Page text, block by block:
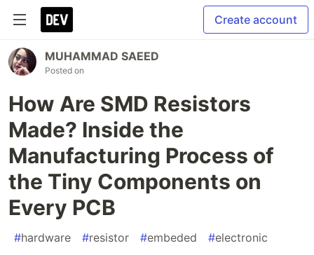
Create account
MUHAMMAD SAEED
Posted on
How Are SMD Resistors
Made? Inside the
Manufacturing Process of
the Tiny Components on
Every PCB
#hardware #resistor #embeded #electronic